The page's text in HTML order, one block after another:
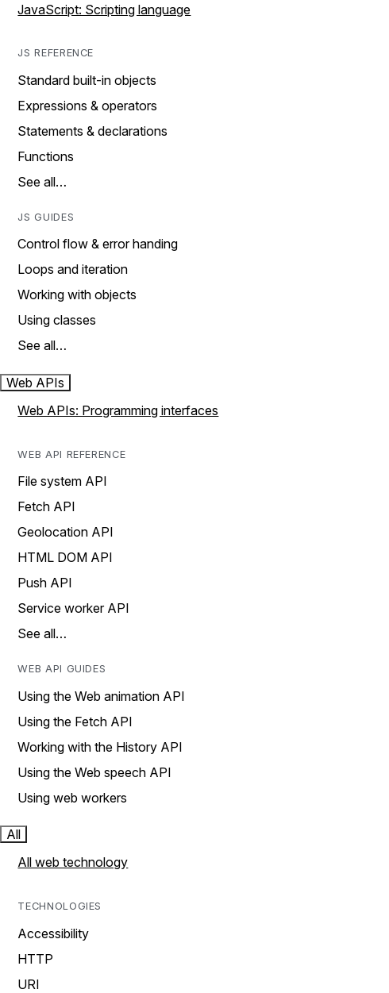
JavaScript: Scripting language
JS REFERENCE
Standard built-in objects
Expressions & operators
Statements & declarations
Functions
See all…
JS GUIDES
Control flow & error handing
Loops and iteration
Working with objects
Using classes
See all…
Web APIs
Web APIs: Programming interfaces
WEB API REFERENCE
File system API
Fetch API
Geolocation API
HTML DOM API
Push API
Service worker API
See all…
WEB API GUIDES
Using the Web animation API
Using the Fetch API
Working with the History API
Using the Web speech API
Using web workers
All
All web technology
TECHNOLOGIES
Accessibility
HTTP
URI